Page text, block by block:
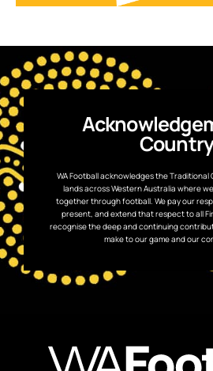
WA Football acknowledges the Traditional
lands across Western Australia where
together through football. We pay our
present, and extend that respect to all
recognise the deep and continuing
make to our game and our